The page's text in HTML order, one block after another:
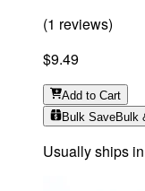
(1 reviews)
$9.49
Add to Cart
Bulk SaveBulk
Usually ships